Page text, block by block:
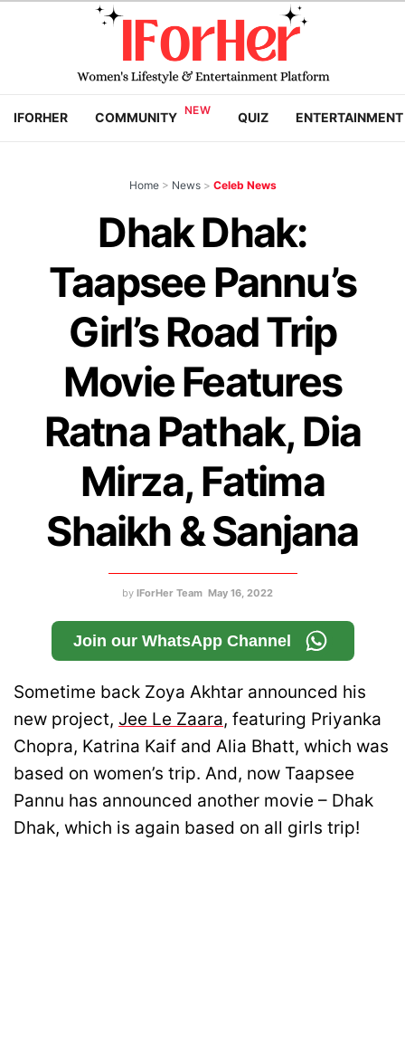
IFORHER COMMUNITY QUIZ ENTERTAINMENT
Home > News > Celeb News
Dhak Dhak:
Taapsee Pannu’s
Girl’s Road Trip
Movie Features
Ratna Pathak, Dia
Mirza, Fatima
Shaikh & Sanjana
by IForHer Team May 16, 2022
Join our WhatsApp Channel
Sometime back Zoya Akhtar announced his
new project, Jee Le Zaara, featuring Priyanka
Chopra, Katrina Kaif and Alia Bhatt, which was
based on women’s trip. And, now Taapsee
Pannu has announced another movie – Dhak
Dhak, which is again based on all girls trip!